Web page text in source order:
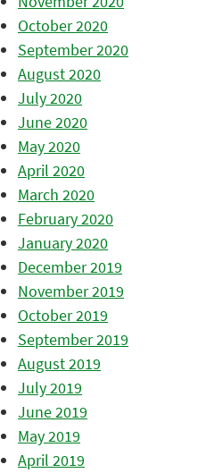
October 2020
September 2020
August 2020
July 2020
June 2020
May 2020
April 2020
March 2020
February 2020
January 2020
December 2019
November 2019
October 2019
September 2019
August 2019
July 2019
June 2019
May 2019
April 2019